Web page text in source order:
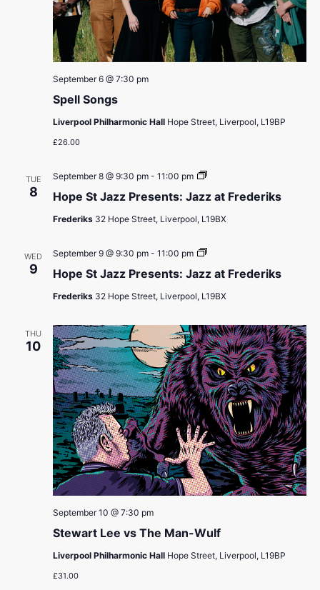
Spell Songs
September 6 @ 7:30 pm
Liverpool Philharmonic Hall Hope Street, Liverpool, L19BP
£26.00
TUE
8 Hope St Jazz Presents: Jazz at Frederiks
September 8 @ 9:30 pm- 11:00 pm
Hope
Jazz
Jazz
Frederiks 32 Hope Street, Liverpool, L19BX
WED
9 Hope St Jazz Presents: Jazz at Frederiks
September 9 @ 9:30 pm- 11:00 pm
Hope
Jazz
Jazz
Frederiks 32 Hope Street, Liverpool, L19BX
THU
10
Stewart Lee vs The Man-Wulf
September 10 @ 7:30 pm
Liverpool Philharmonic Hall Hope Street, Liverpool, L19BP
£31.00